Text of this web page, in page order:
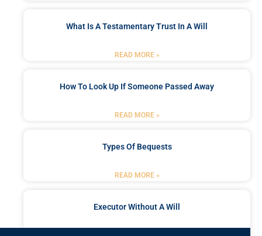
What Is A Testamentary Trust In A Will
READ MORE »
How To Look Up If Someone Passed Away
READ MORE »
Types Of Bequests
READ MORE »
Executor Without A Will